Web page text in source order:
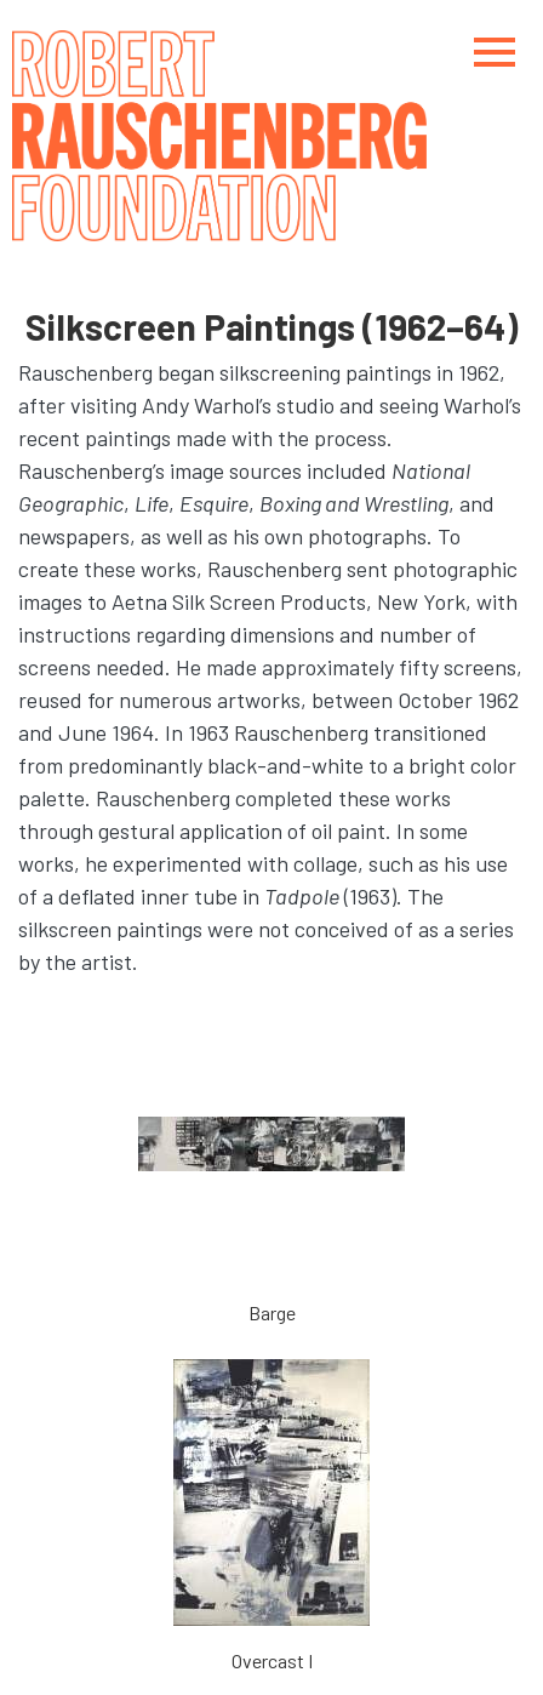
content
Silkscreen Paintings (1962–64)
Rauschenberg began silkscreening paintings in 1962,
after visiting Andy Warhol’s studio and seeing Warhol’s
recent paintings made with the process.
Rauschenberg’s image sources included National
Geographic, Life, Esquire, Boxing and Wrestling, and
newspapers, as well as his own photographs. To
create these works, Rauschenberg sent photographic
images to Aetna Silk Screen Products, New York, with
instructions regarding dimensions and number of
screens needed. He made approximately fifty screens,
reused for numerous artworks, between October 1962
and June 1964. In 1963 Rauschenberg transitioned
from predominantly black-and-white to a bright color
palette. Rauschenberg completed these works
through gestural application of oil paint. In some
works, he experimented with collage, such as his use
of a deflated inner tube in Tadpole(1963). The
silkscreen paintings were not conceived of as a series
by the artist.
Barge
Overcast I